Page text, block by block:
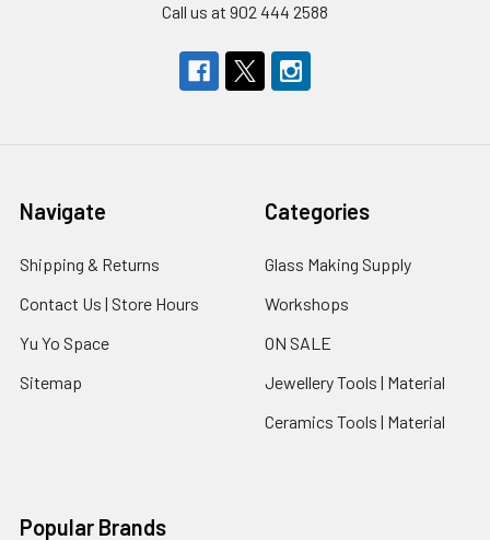
Call us at 902 444 2588
Navigate
Shipping & Returns
Contact Us | Store Hours
Yu Yo Space
Sitemap
Categories
Glass Making Supply
Workshops
ON SALE
Jewellery Tools | Material
Ceramics Tools | Material
Popular Brands